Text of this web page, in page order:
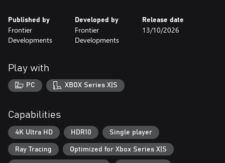
you provide for them. Experience a generational leap of animal
detail and immersion with incredible natural movements and
expressive emotions that bring each animal to life like never
AWESOME AQUATICS
Prepare your diving suit! Fully aquatic species make a splash in
their stunning debut! Build custom spectacular freshwater or
swimming animals. A new world beneath the water awaits, filled
with colourful shoals of fish, Blacktip Reef Sharks, Hawksbill
Turtles and so many more!
FREQUENT FLYERS
Published by
Frontier
Developments
Developed by
Frontier
Developments
Release date
13/10/2026
Play with
PC XBOX Series X|S
Capabilities
4K Ultra HD HDR10 Single player
Ray Tracing Optimized for Xbox Series X|S